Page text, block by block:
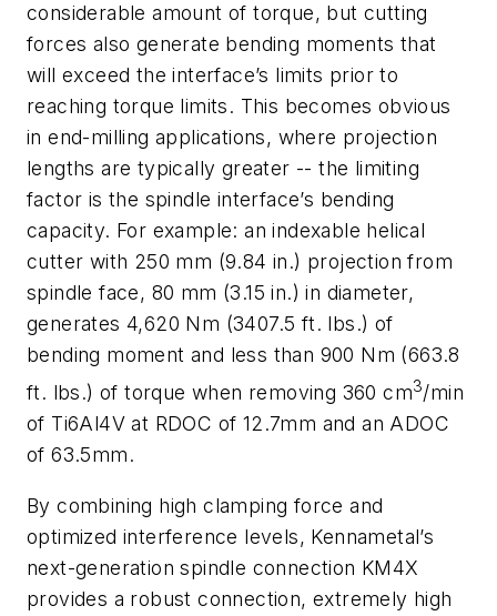
considerable amount of torque, but cutting
forces also generate bending moments that
will exceed the interface’s limits prior to
reaching torque limits. This becomes obvious
in end-milling applications, where projection
lengths are typically greater -- the limiting
factor is the spindle interface’s bending
capacity. For example: an indexable helical
cutter with 250 mm (9.84 in.) projection from
spindle face, 80 mm (3.15 in.) in diameter,
generates 4,620 Nm (3407.5 ft. lbs.) of
bending moment and less than 900 Nm (663.8
ft. lbs.) of torque when removing 360 cm3/min
of Ti6Al4V at RDOC of 12.7mm and an ADOC
of 63.5mm.
By combining high clamping force and
optimized interference levels, Kennametal’s
next-generation spindle connection KM4X
provides a robust connection, extremely high